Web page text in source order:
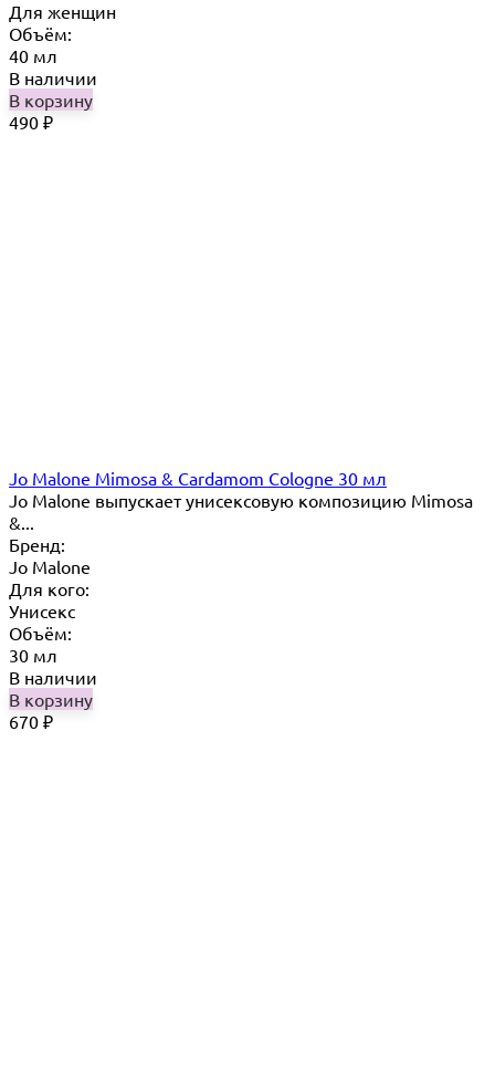
Для женщин
Объём:
40 мл
В наличии
В корзину
490 ₽
Jo Malone Mimosa & Cardamom Cologne 30 мл
Jo Malone выпускает унисексовую композицию Mimosa
&...
Бренд:
Jo Malone
Для кого:
Унисекс
Объём:
30 мл
В наличии
В корзину
670 ₽